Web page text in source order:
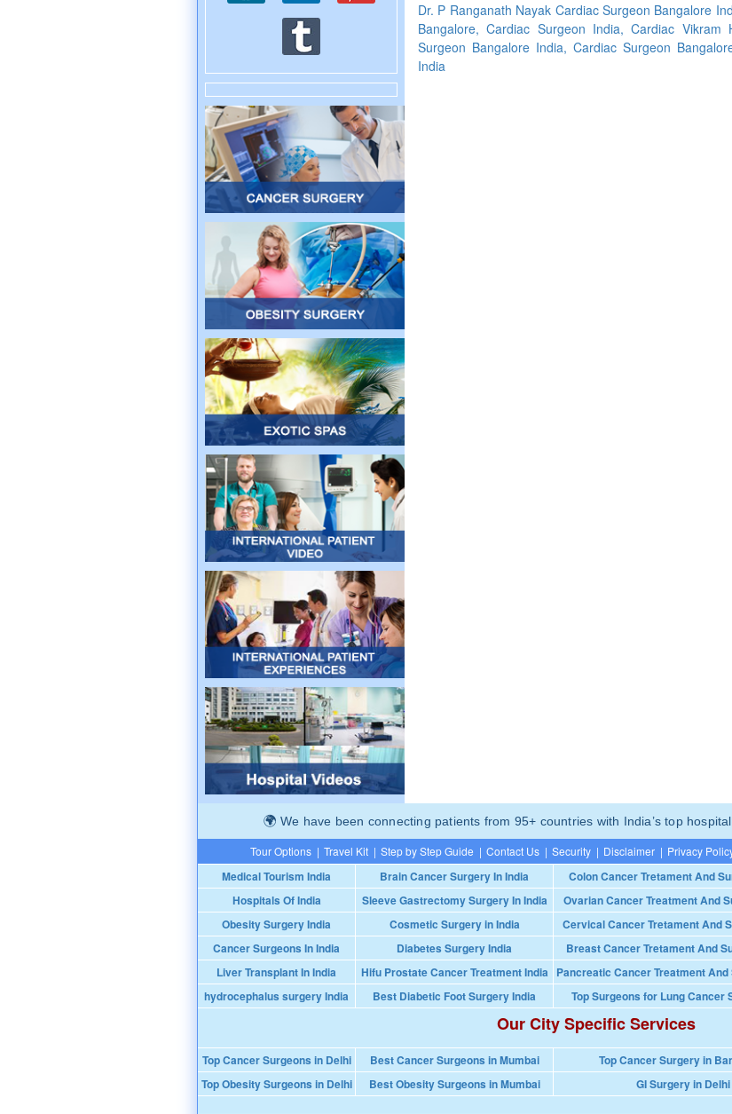
Dr. P Ranganath Nayak Cardiac Surgeon Bangalore
Bangalore, Cardiac Surgeon India, Cardiac Vikram
Surgeon Bangalore India, Cardiac Surgeon
India
We have been connecting patients from 95+ countries with India’s top
Tour Options | Travel Kit | Step by Step Guide | Contact Us | Security | Disclaimer | Privacy
Medical Tourism India Brain Cancer Surgery In India Colon Cancer Tretament And
Hospitals Of India
Sleeve Gastrectomy Surgery In India Ovarian Cancer Treatment And
Obesity Surgery India
Cosmetic Surgery in India Cervical Cancer Tretament And
Cancer Surgeons In India
Diabetes Surgery India Breast Cancer Tretament And
Liver Transplant In India
Hifu Prostate Cancer Treatment India Pancreatic Cancer Treatment And
hydrocephalus surgery India
Best Diabetic Foot Surgery India Top Surgeons for Lung Cancer
Our City Specific Services
Top Cancer Surgeons in Delhi Best Cancer Surgeons in Mumbai Top Cancer Surgery in
Top Obesity Surgeons in Delhi
Best Obesity Surgeons in Mumbai GI Surgery in Delhi